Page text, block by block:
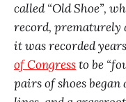
called “Old Shoe”,
record, prematurely
it was recorded
of Congressto be
pairs of shoes